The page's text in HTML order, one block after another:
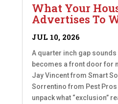
What Your
Advertises To
JUL 10, 2026
A quarter inch gap
becomes a front door for
Jay Vincent from Smart
Sorrentino from Pest
unpack what “exclusion”